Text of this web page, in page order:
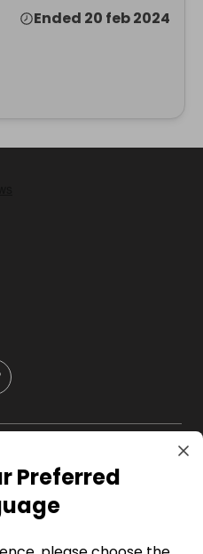
Ended 20 feb 2024
Preferred